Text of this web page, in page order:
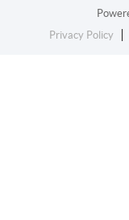
Privacy Policy